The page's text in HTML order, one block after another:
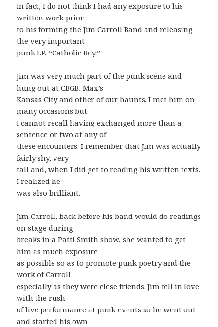
In fact, I do not think I had any exposure to his
written work prior
to his forming the Jim Carroll Band and releasing
the very important
punk LP, “Catholic Boy.”
Jim was very much part of the punk scene and
hung out at CBGB, Max’s
Kansas City and other of our haunts. I met him on
many occasions but
I cannot recall having exchanged more than a
sentence or two at any of
these encounters. I remember that Jim was actually
fairly shy, very
tall and, when I did get to reading his written texts,
I realized he
was also brilliant.
Jim Carroll, back before his band would do readings
on stage during
breaks in a Patti Smith show, she wanted to get
him as much exposure
as possible so as to promote punk poetry and the
work of Carroll
especially as they were close friends. Jim fell in love
with the rush
of live performance at punk events so he went out
and started his own